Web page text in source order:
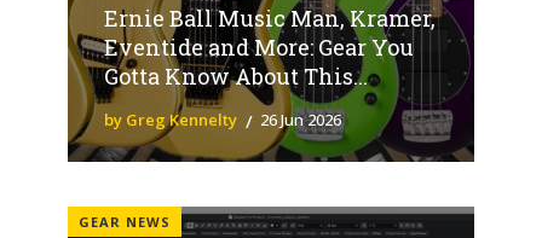
Ernie Ball Music Man, Kramer,
Eventide and More: Gear You
Gotta Know About This...
by Greg Kennelty 26 Jun 2026
GEAR NEWS